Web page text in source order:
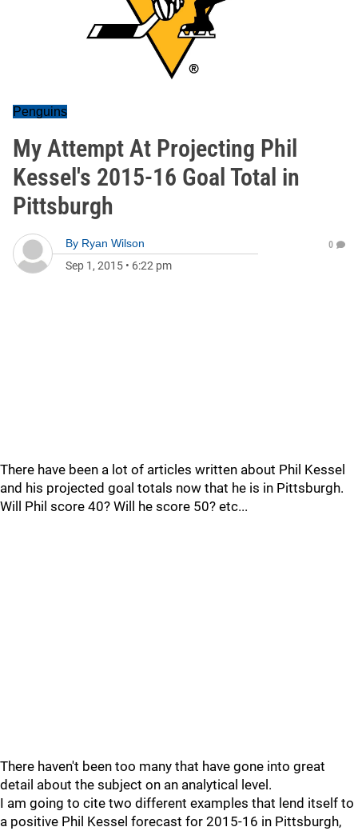
Penguins
My Attempt At Projecting Phil
Kessel's 2015-16 Goal Total in
Pittsburgh
By Ryan Wilson
Sep 1, 2015 • 6:22 pm
0
There have been a lot of articles written about Phil Kessel
and his projected goal totals now that he is in Pittsburgh.
Will Phil score 40? Will he score 50? etc...
There haven't been too many that have gone into great
detail about the subject on an analytical level.
I am going to cite two different examples that lend itself to
a positive Phil Kessel forecast for 2015-16 in Pittsburgh,